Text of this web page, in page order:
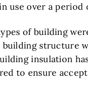
use over a period
of building
structure
insulation
to ensure